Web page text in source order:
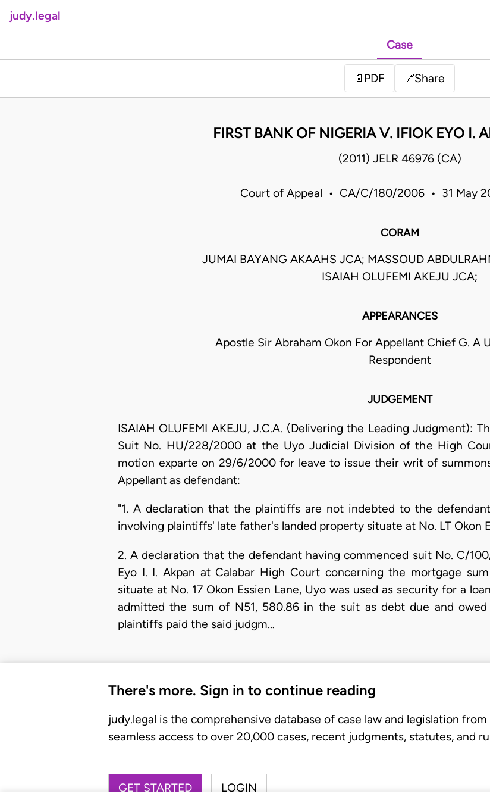
judy.legal
Case
📄 PDF 🔗Share
FIRST BANK OF NIGERIA V. IFIOK EYO I.
(2011) JELR 46976 (CA)
Court of Appeal • CA/C/180/2006 • 31 May
CORAM
JUMAI BAYANG AKAAHS JCA; MASSOUD
ISAIAH OLUFEMI AKEJU JCA;
APPEARANCES
Apostle Sir Abraham Okon For Appellant Chief G. A
Respondent
JUDGEMENT
ISAIAH OLUFEMI AKEJU, J.C.A. (Delivering the Leading Judgment):
Suit No. HU/228/2000 at the Uyo Judicial Division of the High
motion exparte on 29/6/2000 for leave to issue their writ of
Appellant as defendant:
"1. A declaration that the plaintiffs are not indebted to the
involving plaintiffs' late father's landed property situate at No. LT Okon
2. A declaration that the defendant having commenced suit No. C/
Eyo I. I. Akpan at Calabar High Court concerning the mortgage
situate at No. 17 Okon Essien Lane, Uyo was used as security for a
admitted the sum of N51, 580.86 in the suit as debt due and
plaintiffs paid the said judgm…
There's more. Sign in to continue reading
judy.legal is the comprehensive database of case law and legislation
seamless access to over 20,000 cases, recent judgments, statutes, and
GET STARTED LOGIN